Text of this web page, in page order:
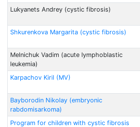
Lukyanets Andrey (cystic fibrosis)
Shkurenkova Margarita (cystic fibrosis)
Melnichuk Vadim (acute lymphoblastic
leukemia)
Karpachov Kiril (MV)
Bayborodin Nikolay (embryonic
rabdomisarkoma)
Program for children with cystic fibrosis